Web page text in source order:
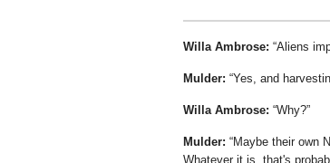
Willa Ambrose: Aliens
Mulder: Yes, and
Willa Ambrose: Why?
Mulder:
Maybe their own
Whatever it is, that's